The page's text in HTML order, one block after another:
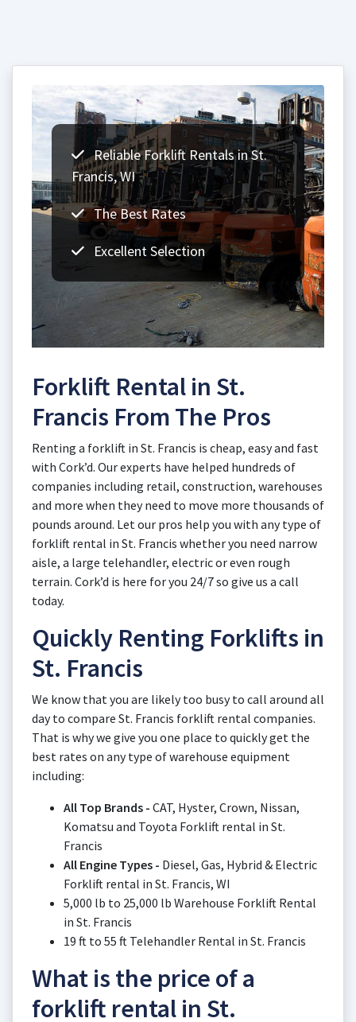
Reliable Forklift Rentals in St.
Francis, WI
The Best Rates
Excellent Selection
Forklift Rental in St.
Francis From The Pros
Renting a forklift in St. Francis is cheap, easy and fast
with Cork’d. Our experts have helped hundreds of
companies including retail, construction, warehouses
and more when they need to move more thousands of
pounds around. Let our pros help you with any type of
forklift rental in St. Francis whether you need narrow
aisle, a large telehandler, electric or even rough
terrain. Cork’d is here for you 24/7 so give us a call
today.
Quickly Renting Forklifts in
St. Francis
We know that you are likely too busy to call around all
day to compare St. Francis forklift rental companies.
That is why we give you one place to quickly get the
best rates on any type of warehouse equipment
including:
All Top Brands - CAT, Hyster, Crown, Nissan,
Komatsu and Toyota Forklift rental in St.
Francis
All Engine Types - Diesel, Gas, Hybrid & Electric
Forklift rental in St. Francis, WI
5,000 lb to 25,000 lb Warehouse Forklift Rental
in St. Francis
19 ft to 55 ft Telehandler Rental in St. Francis
What is the price of a
forklift rental in St.